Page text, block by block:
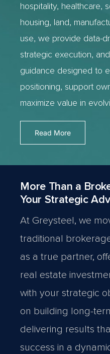
hospitality, healthcare,
housing, land,
use, we provide data-
strategic execution,
guidance designed to
positioning, support
maximize value in
Read More
More Than a
Your Strategic
At Greysteel, we
traditional
as a true partner,
real estate
with your strategic
on building long-
delivering results
success in a